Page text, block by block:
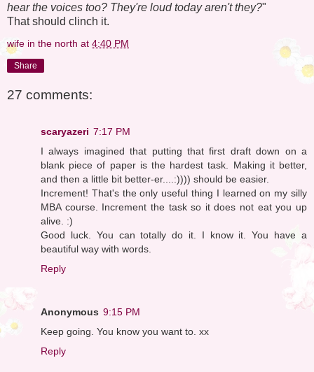
hear the voices too? They're loud today aren't they?"
That should clinch it.
wife in the north at 4:40 PM
Share
27 comments:
scaryazeri 7:17 PM
I always imagined that putting that first draft down on a
blank piece of paper is the hardest task. Making it better,
and then a little bit better-er....:)))) should be easier.
Increment! That's the only useful thing I learned on my silly
MBA course. Increment the task so it does not eat you up
alive. :)
Good luck. You can totally do it. I know it. You have a
beautiful way with words.
Reply
Anonymous 9:15 PM
Keep going. You know you want to. xx
Reply